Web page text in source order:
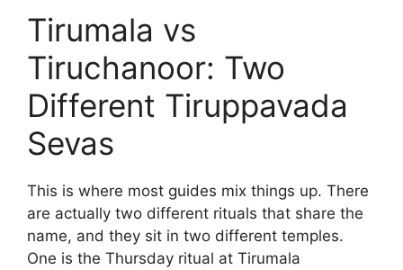
Tirumala vs
Tiruchanoor: Two
Different Tiruppavada
Sevas
This is where most guides mix things up. There
are actually two different rituals that share the
name, and they sit in two different temples.
One is the Thursday ritual at Tirumala